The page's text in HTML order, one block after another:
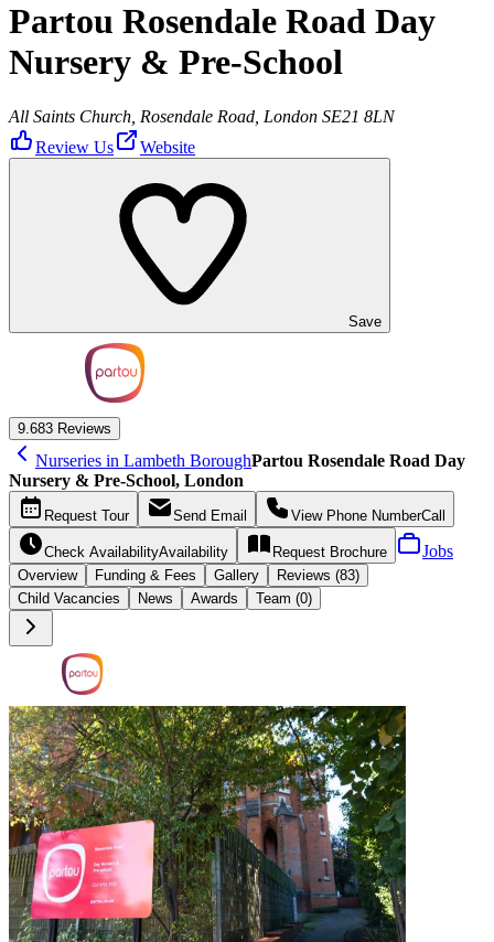
Partou Rosendale Road Day
Nursery & Pre-School
All Saints Church, Rosendale Road, London SE21 8LN
Review Us
Website
Save
9.683 Reviews
Nurseries in Lambeth BoroughPartou Rosendale Road Day
Nursery & Pre-School, London
Request Tour Send Email View Phone NumberCall
Check AvailabilityAvailability Request Brochure Jobs
Overview Funding & Fees Gallery
Reviews (83)
Child Vacancies
News Awards Team (0)